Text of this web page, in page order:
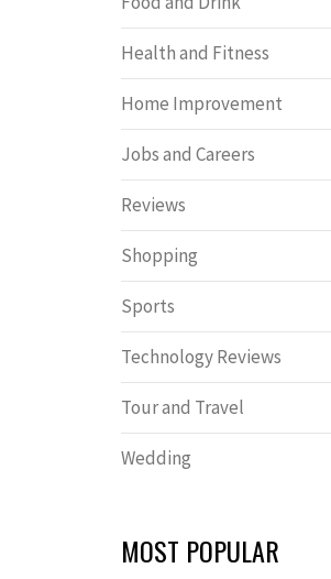
Health and Fitness
Home Improvement
Jobs and Careers
Reviews
Shopping
Sports
Technology Reviews
Tour and Travel
Wedding
MOST POPULAR